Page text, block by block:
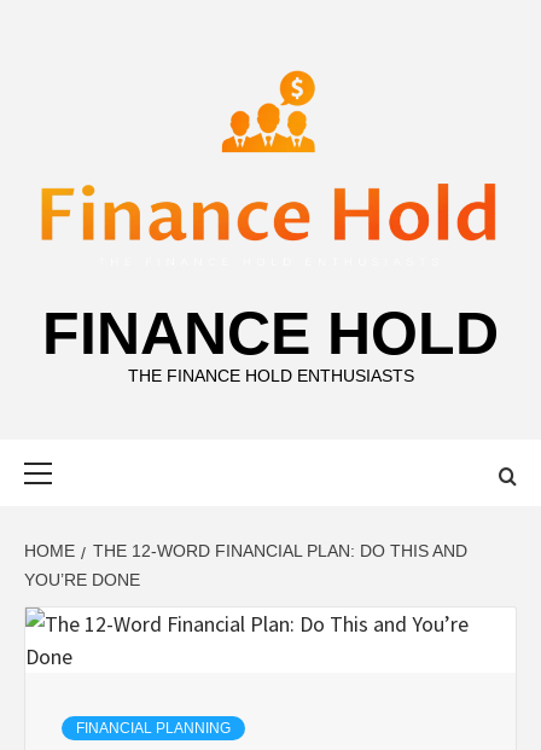
FINANCE HOLD
THE FINANCE HOLD ENTHUSIASTS
HOME
THE 12-WORD FINANCIAL PLAN: DO THIS AND
YOU’RE DONE
FINANCIAL PLANNING